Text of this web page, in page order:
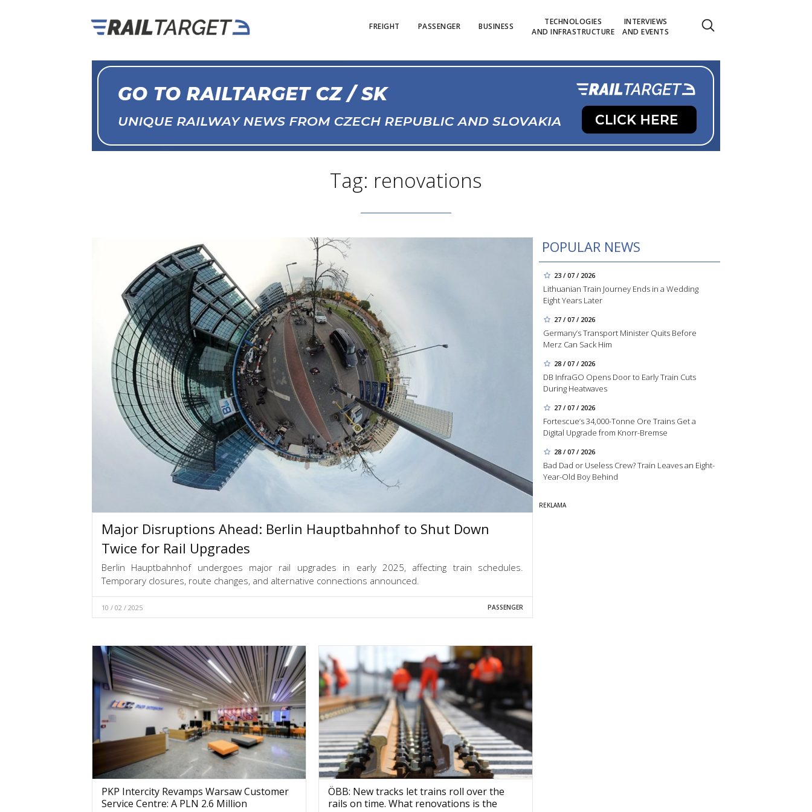
FREIGHT PASSENGER BUSINESS
TECHNOLOGIES
AND INFRASTRUCTURE
INTERVIEWS
AND EVENTS
Tag: renovations
POPULAR NEWS
23 / 07 / 2026
Lithuanian Train Journey Ends in a Wedding
Eight Years Later
27 / 07 / 2026
Germany’s Transport Minister Quits Before
Merz Can Sack Him
28 / 07 / 2026
DB InfraGO Opens Door to Early Train Cuts
During Heatwaves
27 / 07 / 2026
Fortescue’s 34,000-Tonne Ore Trains Get a
Digital Upgrade from Knorr-Bremse
28 / 07 / 2026
Bad Dad or Useless Crew? Train Leaves an Eight-
Year-Old Boy Behind
Major Disruptions Ahead: Berlin Hauptbahnhof to Shut Down
Twice for Rail Upgrades
Berlin Hauptbahnhof undergoes major rail upgrades in early 2025, affecting train schedules.
Temporary closures, route changes, and alternative connections announced.
10 / 02 / 2025 PASSENGER
PKP Intercity Revamps Warsaw Customer
Service Centre: A PLN 2.6 Million
ÖBB: New tracks let trains roll over the
rails on time. What renovations is the